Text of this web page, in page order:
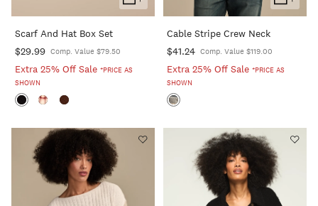
Add
To
Scarf And Hat Box Set
$29.99 Comp. Value $79.50
Extra 25% Off Sale *PRICE AS
SHOWN
Add
To
Cable Stripe Crew Neck
$41.24 Comp. Value $119.00
Extra 25% Off Sale *PRICE AS
SHOWN